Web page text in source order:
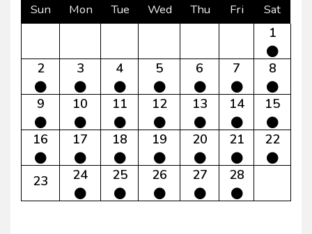
Sun Mon Tue Wed Thu Fri Sat
1
2 3 4 5 6 7 8
9 10 11 12 13 14 15
16 17 18 19 20 21 22
23 24 25 26 27 28